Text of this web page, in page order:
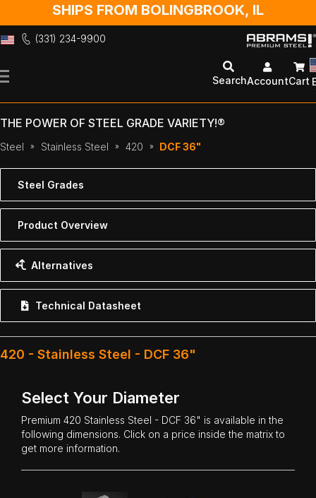
SHIPS FROM BOLINGBROOK, IL
(331) 234-9900
to
SearchAccountCart
THE POWER OF STEEL GRADE VARIETY!®
Steel Stainless Steel 420 DCF 36"
Steel Grades
Product Overview
Alternatives
Technical Datasheet
420 - Stainless Steel - DCF 36"
Select Your Diameter
Premium 420 Stainless Steel - DCF 36" is available in the
following dimensions. Click on a price inside the matrix to
get more information.